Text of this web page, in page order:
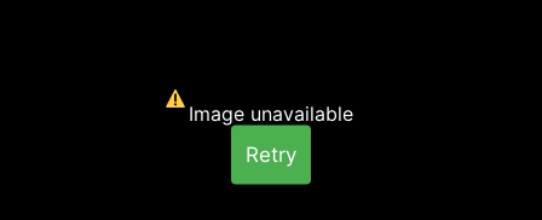
Image unavailable
Retry